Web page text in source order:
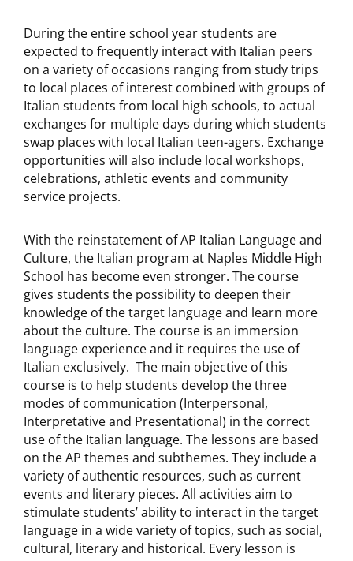
During the entire school year students are
expected to frequently interact with Italian peers
on a variety of occasions ranging from study trips
to local places of interest combined with groups of
Italian students from local high schools, to actual
exchanges for multiple days during which students
swap places with local Italian teen-agers. Exchange
opportunities will also include local workshops,
celebrations, athletic events and community
service projects.
With the reinstatement of AP Italian Language and
Culture, the Italian program at Naples Middle High
School has become even stronger. The course
gives students the possibility to deepen their
knowledge of the target language and learn more
about the culture. The course is an immersion
language experience and it requires the use of
Italian exclusively. The main objective of this
course is to help students develop the three
modes of communication (Interpersonal,
Interpretative and Presentational) in the correct
use of the Italian language. The lessons are based
on the AP themes and subthemes. They include a
variety of authentic resources, such as current
events and literary pieces. All activities aim to
stimulate students’ ability to interact in the target
language in a wide variety of topics, such as social,
cultural, literary and historical. Every lesson is